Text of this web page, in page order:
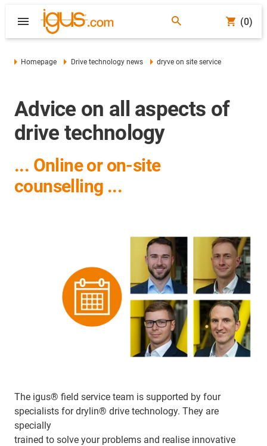
(0)
Homepage Drive technology news dryve on site service
Advice on all aspects of
drive technology
... Online or on-site
counselling ...
The igus® field service team is supported by four
specialists for drylin® drive technology. They are
specially
trained to solve your problems and realise innovative